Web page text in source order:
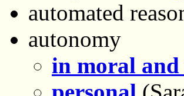
automated
autonomy
in moral